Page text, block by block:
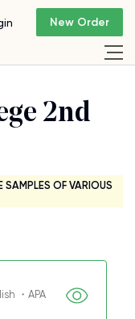
New Order
2nd
SAMPLES OF VARIOUS
・APA